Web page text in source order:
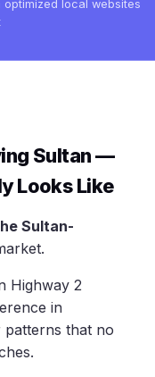
optimized local websites
Sultan —
Looks Like
Sultan-
Highway 2
in
patterns that no